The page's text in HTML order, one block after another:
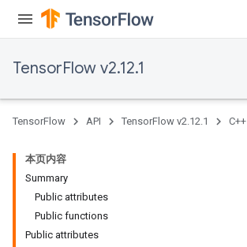
TensorFlow v2.12.1
TensorFlow API TensorFlow v2.12.1 C++
本页内容
Summary
Public attributes
Public functions
Public attributes